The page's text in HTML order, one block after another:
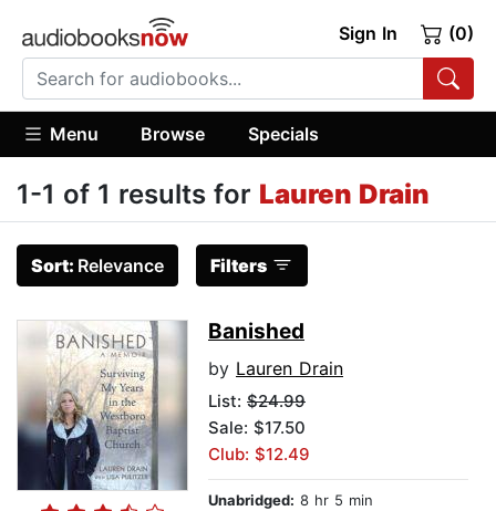
Sign In (0)
Menu Browse Specials
1-1 of 1 results for Lauren Drain
Sort: Relevance Filters
Banished
by Lauren Drain
List: $24.99
Sale: $17.50
Club: $12.49
Unabridged: 8 hr 5 min